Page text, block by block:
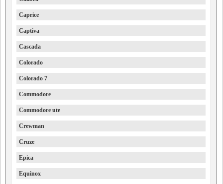
Caprice
Captiva
Cascada
Colorado
Colorado 7
Commodore
Commodore ute
Crewman
Cruze
Epica
Equinox